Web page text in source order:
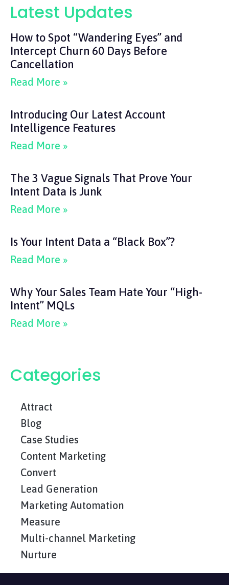
Latest Updates
How to Spot “Wandering Eyes” and
Intercept Churn 60 Days Before
Cancellation
Read More »
Introducing Our Latest Account
Intelligence Features
Read More »
The 3 Vague Signals That Prove Your
Intent Data is Junk
Read More »
Is Your Intent Data a “Black Box”?
Read More »
Why Your Sales Team Hate Your “High-
Intent” MQLs
Read More »
Categories
Attract
Blog
Case Studies
Content Marketing
Convert
Lead Generation
Marketing Automation
Measure
Multi-channel Marketing
Nurture